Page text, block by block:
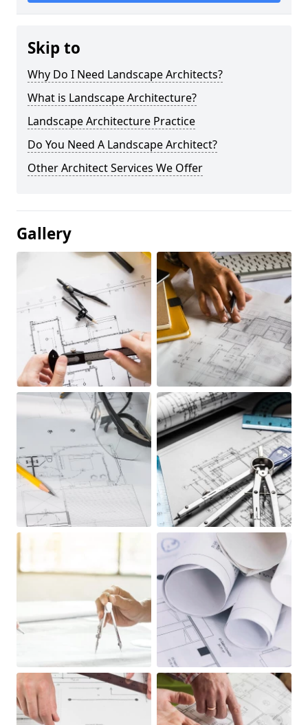
Skip to
Why Do I Need Landscape Architects?
What is Landscape Architecture?
Landscape Architecture Practice
Do You Need A Landscape Architect?
Other Architect Services We Offer
Gallery